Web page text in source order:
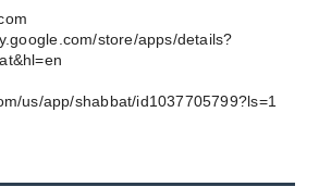
store/apps/details?
us/app/shabbat/id1037705799?ls=1